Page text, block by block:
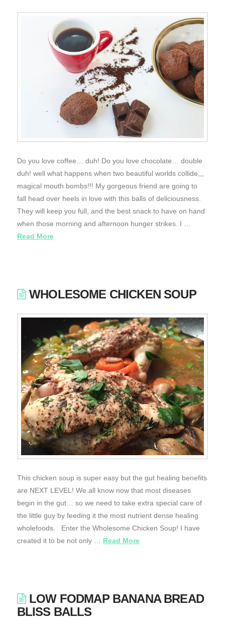
Do you love coffee… duh! Do you love chocolate… double
duh! well what happens when two beautiful worlds collide,,,
magical mouth bombs!!! My gorgeous friend are going to
fall head over heels in love with this balls of deliciousness.
They will keep you full, and the best snack to have on hand
when those morning and afternoon hunger strikes. I …
Read More
WHOLESOME CHICKEN SOUP
This chicken soup is super easy but the gut healing benefits
are NEXT LEVEL! We all know now that most diseases
begin in the gut… so we need to take extra special care of
the little guy by feeding it the most nutrient dense healing
wholefoods. Enter the Wholesome Chicken Soup! I have
created it to be not only … Read More
LOW FODMAP BANANA BREAD
BLISS BALLS